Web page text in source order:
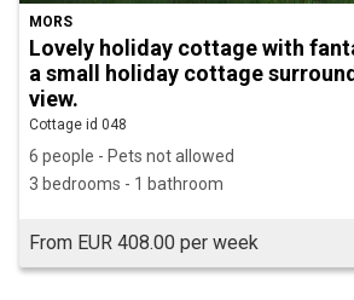
MORS
Lovely holiday cottage with
a small holiday cottage
view.
Cottage id 048
6 people - Pets not allowed
3 bedrooms - 1 bathroom
From EUR 408.00 per week